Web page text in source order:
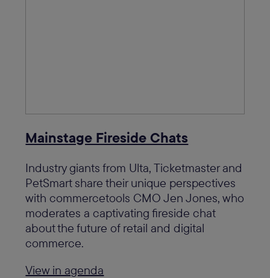
Mainstage Fireside Chats
Industry giants from Ulta, Ticketmaster and
PetSmart share their unique perspectives
with commercetools CMO Jen Jones, who
moderates a captivating fireside chat
about the future of retail and digital
commerce.
View in agenda